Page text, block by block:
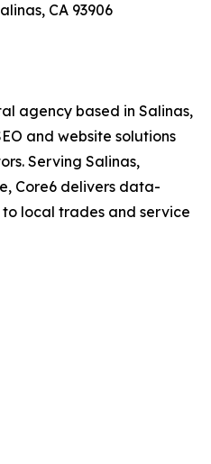
CA 93906
agency based in Salinas,
and website solutions
Serving Salinas,
Core6 delivers data-
local trades and service